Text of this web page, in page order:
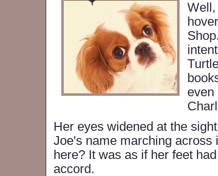
Well,
even
Her eyes widened at the
Joe's name marching across
here? It was as if her feet
accord.